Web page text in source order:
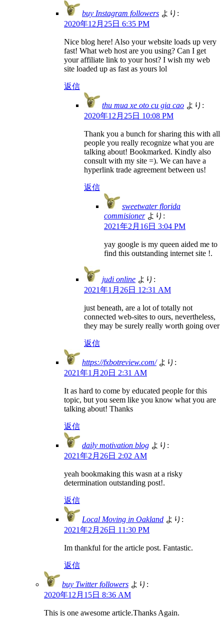
buy Instagram followers より:
2020年12月25日 6:35 PM
Nice blog here! Also your website loads up very
fast! What web host are you using? Can I get
your affiliate link to your host? I wish my web
site loaded up as fast as yours lol
返信
thu mua xe oto cu gia cao より:
2020年12月25日 10:08 PM
Thank you a bunch for sharing this with all
people you really recognize what you are
talking about! Bookmarked. Kindly also
consult with my site =). We can have a
hyperlink trade agreement between us!
返信
sweetwater florida
commisioner より:
2021年2月16日 3:04 PM
yay google is my queen aided me to
find this outstanding internet site !.
judi online より:
2021年1月26日 12:31 AM
just beneath, are a lot of totally not
connected web-sites to ours, nevertheless,
they may be surely really worth going over
返信
https://fxbotreview.com/ より:
2021年1月20日 2:31 AM
It as hard to come by educated people for this
topic, but you seem like you know what you are
talking about! Thanks
返信
daily motivation blog より:
2021年2月26日 2:02 AM
yeah bookmaking this wasn at a risky
determination outstanding post!.
返信
Local Moving in Oakland より:
2021年2月26日 11:30 PM
Im thankful for the article post. Fantastic.
返信
buy Twitter followers より:
2020年12月15日 8:36 AM
This is one awesome article.Thanks Again.